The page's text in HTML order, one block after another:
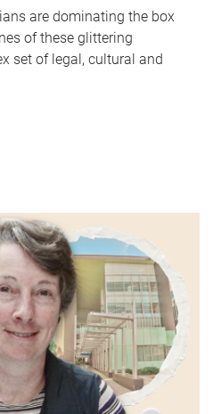
are dominating the box
of these glittering
set of legal, cultural and